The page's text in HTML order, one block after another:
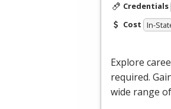
Credentials
Cost In-
Explore
required.
wide range